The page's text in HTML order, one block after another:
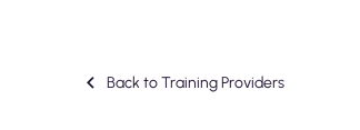
Back to Training Providers